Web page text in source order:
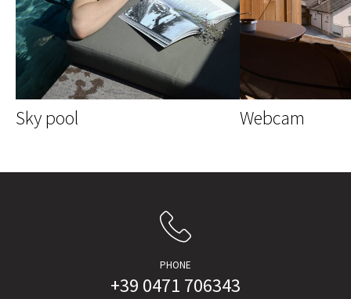
Sky pool Webcam
PHONE
+39 0471 706343